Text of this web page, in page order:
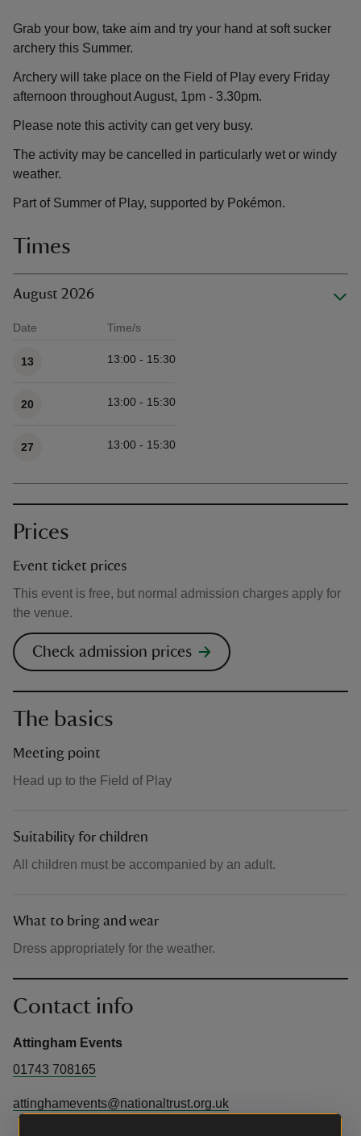
Grab your bow, take aim and try your hand at soft sucker
archery this Summer.
Archery will take place on the Field of Play every Friday
afternoon throughout August, 1pm - 3.30pm.
Please note this activity can get very busy.
The activity may be cancelled in particularly wet or windy
weather.
Part of Summer of Play, supported by Pokémon.
Times
August 2026
Date Time/s
13 13:00 - 15:30
20 13:00 - 15:30
27 13:00 - 15:30
Prices
Event ticket prices
This event is free, but normal admission charges apply for
the venue.
Check admission prices
The basics
Meeting point
Head up to the Field of Play
Suitability for children
All children must be accompanied by an adult.
What to bring and wear
Dress appropriately for the weather.
Contact info
Attingham Events
01743 708165
attinghamevents@nationaltrust.org.uk